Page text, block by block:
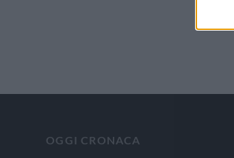
OGGI CRONACA